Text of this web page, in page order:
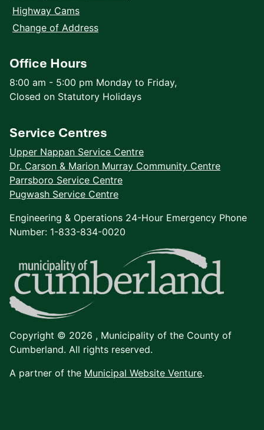
Highway Cams
Change of Address
Office Hours
8:00 am - 5:00 pm Monday to Friday,
Closed on Statutory Holidays
Service Centres
Upper Nappan Service Centre
Dr. Carson & Marion Murray Community Centre
Parrsboro Service Centre
Pugwash Service Centre
Engineering & Operations 24-Hour Emergency Phone
Number: 1-833-834-0020
Copyright © 2026 , Municipality of the County of
Cumberland. All rights reserved.
A partner of the Municipal Website Venture.